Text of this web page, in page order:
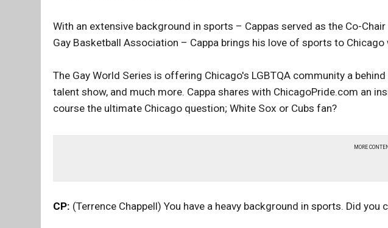
With an extensive background in sports – Cappas served as the Co-
Gay Basketball Association – Cappa brings his love of sports to Chicago
The Gay World Series is offering Chicago's LGBTQA community a
talent show, and much more. Cappa shares with ChicagoPride.com an
course the ultimate Chicago question; White Sox or Cubs fan?
MORE
CP: (Terrence Chappell) You have a heavy background in sports. Did